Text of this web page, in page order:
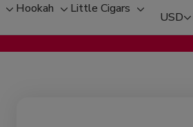
Toggle
sub-
menu
Hookah
Toggle
sub-
menu
Little Cigars
Toggle
sub-
menu
USD